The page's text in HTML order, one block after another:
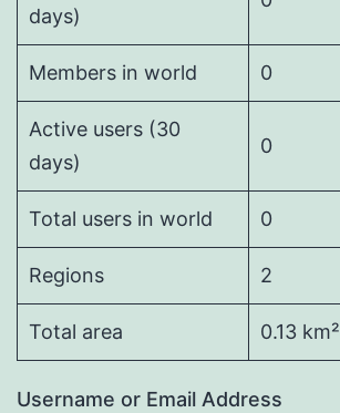
days)
Members in world 0
Active users (30
days)
0
Total users in world 0
Regions 2
Total area 0.13 km²
Username or Email Address